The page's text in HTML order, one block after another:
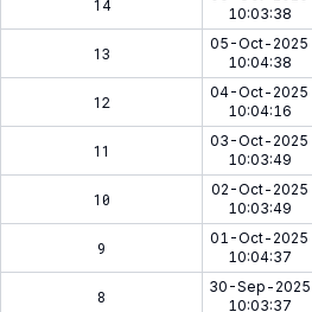
14
10:03:38
13
05-Oct-2025
10:04:38
12
04-Oct-2025
10:04:16
11
03-Oct-2025
10:03:49
10
02-Oct-2025
10:03:49
9
01-Oct-2025
10:04:37
8
30-Sep-2025
10:03:37